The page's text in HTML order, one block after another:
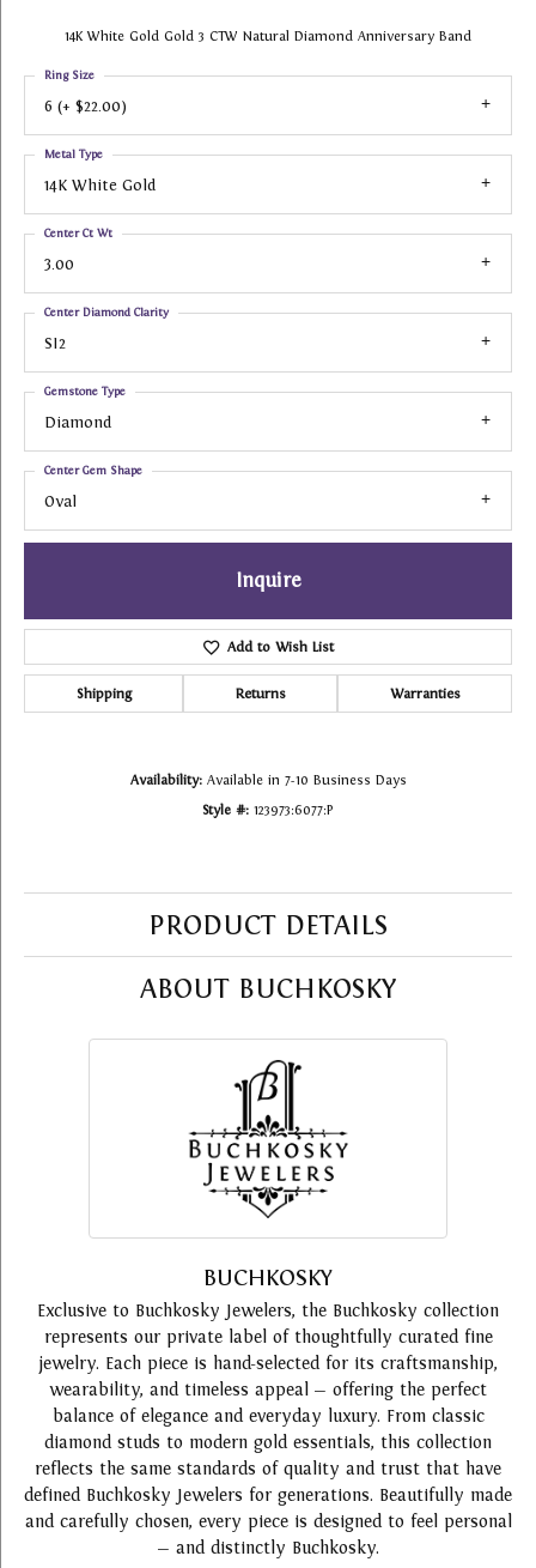
14K White Gold Gold 3 CTW Natural Diamond Anniversary Band
6 (+ $22.00)
Ring Size
14K White Gold
Metal Type
3.00
Center Ct Wt
SI2
Center Diamond Clarity
Diamond
Gemstone Type
Oval
Center Gem Shape
Inquire
Add to Wish List
Shipping Returns Warranties
Availability: Available in 7-10 Business Days
Style #: 123973:6077:P
PRODUCT DETAILS
ABOUT BUCHKOSKY
BUCHKOSKY
Exclusive to Buchkosky Jewelers, the Buchkosky collection
represents our private label of thoughtfully curated fine
jewelry. Each piece is hand-selected for its craftsmanship,
wearability, and timeless appeal — offering the perfect
balance of elegance and everyday luxury. From classic
diamond studs to modern gold essentials, this collection
reflects the same standards of quality and trust that have
defined Buchkosky Jewelers for generations. Beautifully made
and carefully chosen, every piece is designed to feel personal
— and distinctly Buchkosky.